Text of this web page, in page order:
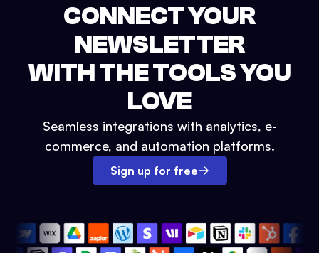
CONNECT YOUR
NEWSLETTER
WITH THE TOOLS YOU
LOVE
Seamless integrations with analytics, e-
commerce, and automation platforms.
Sign up for free